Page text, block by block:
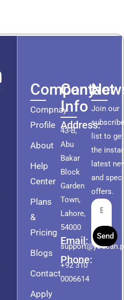
Company
Compnay
Profile
About
Help
Center
Plans
&
Pricing
Blogs
Contact
Apply
Contact
Info
Address:
43-B,
Abu
Bakar
Block
Garden
Town,
Lahore,
54000
Email:
Phone:
+92 310
0006614
Join our
list to get
the
latest
and
offers.
Send